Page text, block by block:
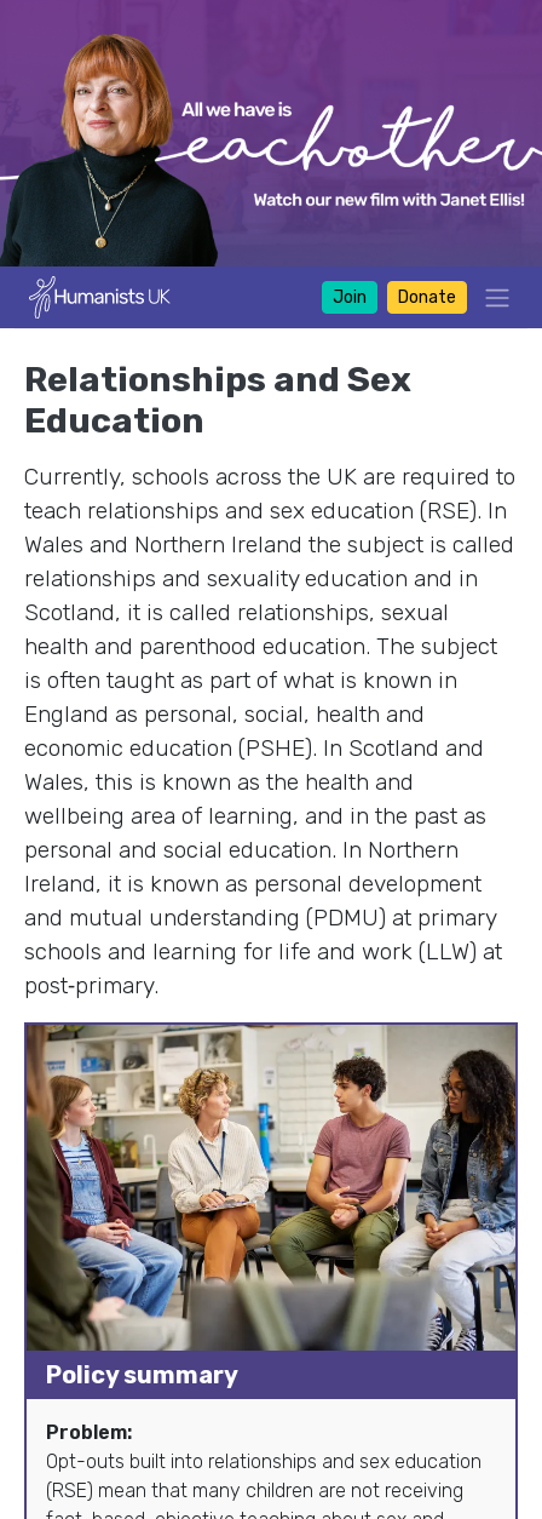
Join Donate
Relationships and Sex
Education
Currently, schools across the UK are required to
teach relationships and sex education (RSE). In
Wales and Northern Ireland the subject is called
relationships and sexuality education and in
Scotland, it is called relationships, sexual
health and parenthood education. The subject
is often taught as part of what is known in
England as personal, social, health and
economic education (PSHE). In Scotland and
Wales, this is known as the health and
wellbeing area of learning, and in the past as
personal and social education. In Northern
Ireland, it is known as personal development
and mutual understanding (PDMU) at primary
schools and learning for life and work (LLW) at
post‑primary.
Policy summary
Problem:
Opt-outs built into relationships and sex education
(RSE) mean that many children are not receiving